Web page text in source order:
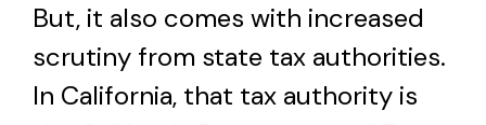
But, it also comes with increased
scrutiny from state tax authorities.
In California, that tax authority is